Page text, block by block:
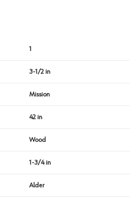
1
3-1/2 in
Mission
42 in
Wood
1-3/4 in
Alder